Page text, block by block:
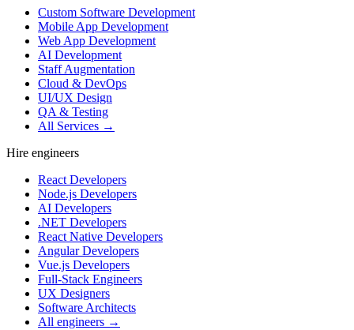
Custom Software Development
Mobile App Development
Web App Development
AI Development
Staff Augmentation
Cloud & DevOps
UI/UX Design
QA & Testing
All Services →
Hire engineers
React Developers
Node.js Developers
AI Developers
.NET Developers
React Native Developers
Angular Developers
Vue.js Developers
Full-Stack Engineers
UX Designers
Software Architects
All engineers →